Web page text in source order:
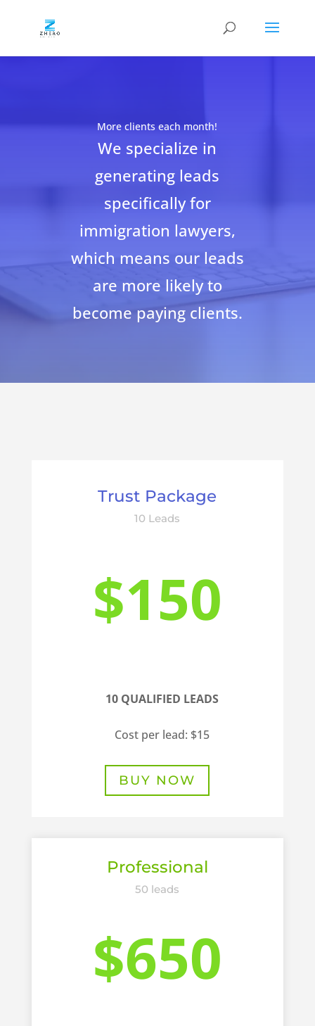
More clients each month!
We specialize in
generating leads
specifically for
immigration lawyers,
which means our leads
are more likely to
become paying clients.
Trust Package
10 Leads
$150
10 QUALIFIED LEADS
Cost per lead: $15
BUY NOW
Professional
50 leads
$650